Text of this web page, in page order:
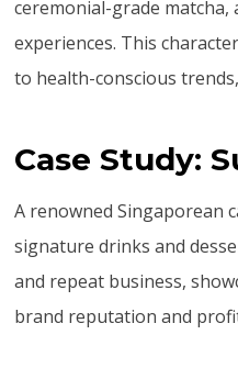
ceremonial-grade
experiences. This
to health-conscious
Case Study:
A renowned Singaporean
signature drinks and
and repeat business,
brand reputation and